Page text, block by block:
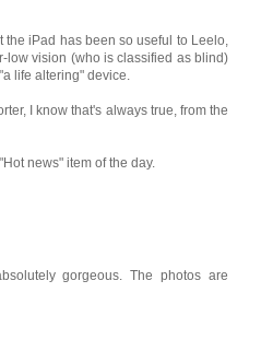
iPad has been so useful to Leelo,
low vision (who is classified as blind)
life altering" device.
I know that's always true, from the
news" item of the day.
gorgeous. The photos are